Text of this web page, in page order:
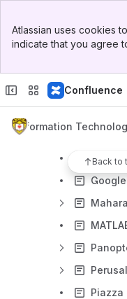
Top Bar
Sidebar
Atlassian uses cookies
indicate that you agree
Confluence
Information
Back to
Piazza